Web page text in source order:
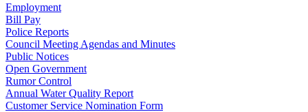
Employment
Bill Pay
Police Reports
Council Meeting Agendas and Minutes
Public Notices
Open Government
Rumor Control
Annual Water Quality Report
Customer Service Nomination Form